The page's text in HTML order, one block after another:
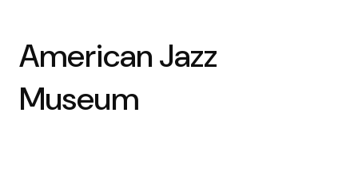
American Jazz
Museum